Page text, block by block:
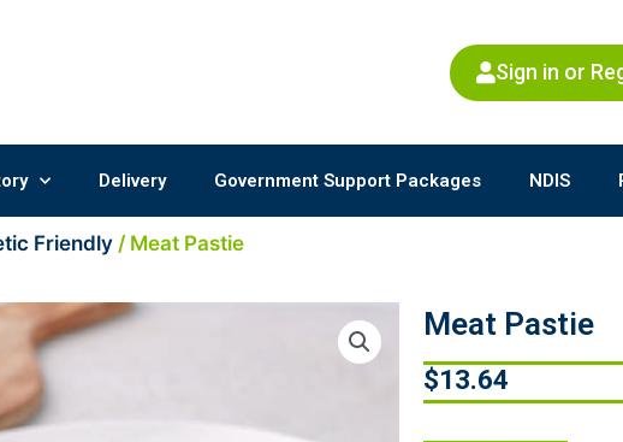
Sign in or
Delivery Government Support Packages NDIS
Friendly/ Meat Pastie
Meat Pastie
$13.64